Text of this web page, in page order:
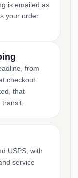
is emailed as
your order
from
checkout.
that
USPS, with
service